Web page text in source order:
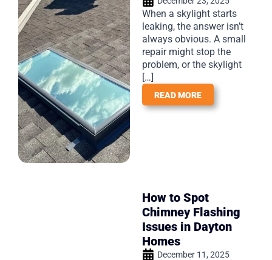
When a skylight starts
leaking, the answer isn’t
always obvious. A small
repair might stop the
problem, or the skylight
[…]
READ MORE
How to Spot
Chimney Flashing
Issues in Dayton
Homes
December 11, 2025